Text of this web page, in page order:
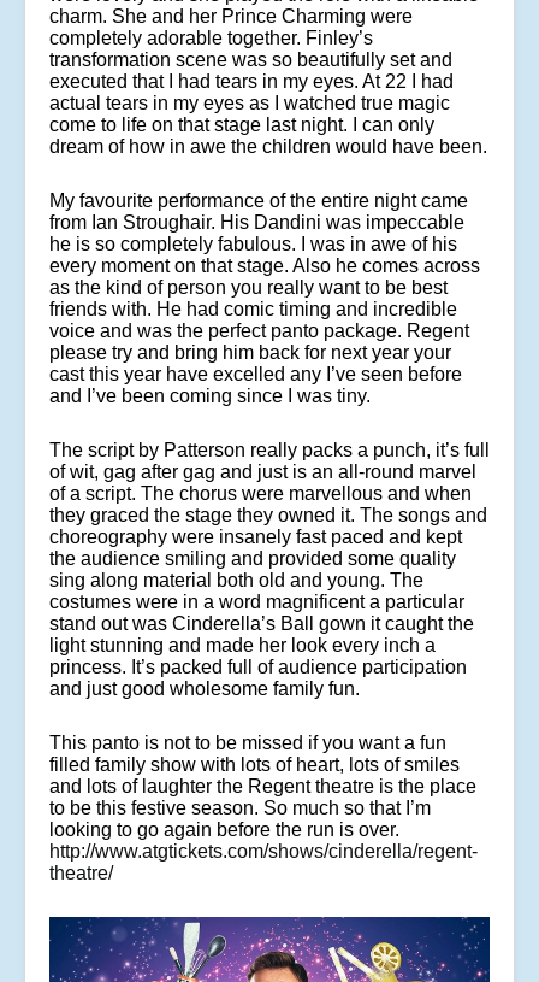
charm. She and her Prince Charming were
completely adorable together. Finley’s
transformation scene was so beautifully set and
executed that I had tears in my eyes. At 22 I had
actual tears in my eyes as I watched true magic
come to life on that stage last night. I can only
dream of how in awe the children would have been.
My favourite performance of the entire night came
from Ian Stroughair. His Dandini was impeccable
he is so completely fabulous. I was in awe of his
every moment on that stage. Also he comes across
as the kind of person you really want to be best
friends with. He had comic timing and incredible
voice and was the perfect panto package. Regent
please try and bring him back for next year your
cast this year have excelled any I’ve seen before
and I’ve been coming since I was tiny.
The script by Patterson really packs a punch, it’s full
of wit, gag after gag and just is an all-round marvel
of a script. The chorus were marvellous and when
they graced the stage they owned it. The songs and
choreography were insanely fast paced and kept
the audience smiling and provided some quality
sing along material both old and young. The
costumes were in a word magnificent a particular
stand out was Cinderella’s Ball gown it caught the
light stunning and made her look every inch a
princess. It’s packed full of audience participation
and just good wholesome family fun.
This panto is not to be missed if you want a fun
filled family show with lots of heart, lots of smiles
and lots of laughter the Regent theatre is the place
to be this festive season. So much so that I’m
looking to go again before the run is over.
http://www.atgtickets.com/shows/cinderella/regent-
theatre/